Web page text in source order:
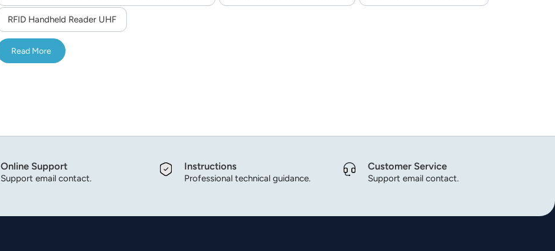
RFID Handheld Reader UHF
Read More
Online Support
Support email contact.
Instructions
Professional technical guidance.
Customer Service
Support email contact.